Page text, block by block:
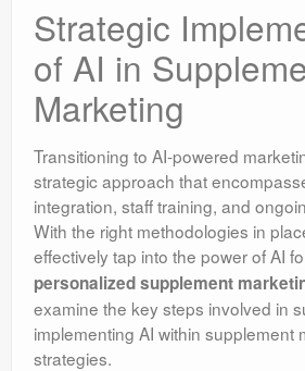
Strategic
of AI in
Marketing
Transitioning to AI-powered
strategic approach that
integration, staff training, and
With the right methodologies in
effectively tap into the power of AI
personalized supplement
examine the key steps involved in
implementing AI within supplement
strategies.